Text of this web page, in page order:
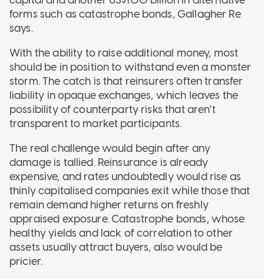
forms such as catastrophe bonds, Gallagher Re
says.
With the ability to raise additional money, most
should be in position to withstand even a monster
storm. The catch is that reinsurers often transfer
liability in opaque exchanges, which leaves the
possibility of counterparty risks that aren't
transparent to market participants.
The real challenge would begin after any
damage is tallied. Reinsurance is already
expensive, and rates undoubtedly would rise as
thinly capitalised companies exit while those that
remain demand higher returns on freshly
appraised exposure. Catastrophe bonds, whose
healthy yields and lack of correlation to other
assets usually attract buyers, also would be
pricier.